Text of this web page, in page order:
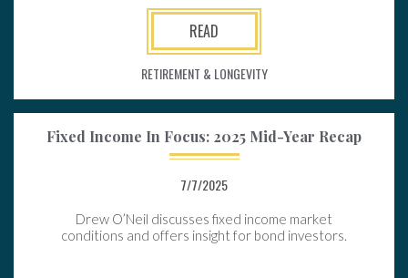
READ
RETIREMENT & LONGEVITY
Fixed Income In Focus: 2025 Mid-Year Recap
7/7/2025
Drew O’Neil discusses fixed income market
conditions and offers insight for bond investors.